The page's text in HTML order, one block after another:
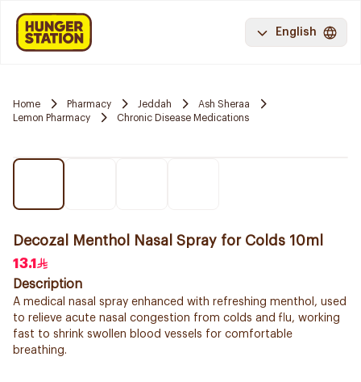
English
Home Pharmacy Jeddah
Ash Sheraa
Lemon Pharmacy
Chronic Disease Medications
Decozal Menthol Nasal Spray for Colds 10ml
13.1
Description
A medical nasal spray enhanced with refreshing menthol, used
to relieve acute nasal congestion from colds and flu, working
fast to shrink swollen blood vessels for comfortable
breathing.